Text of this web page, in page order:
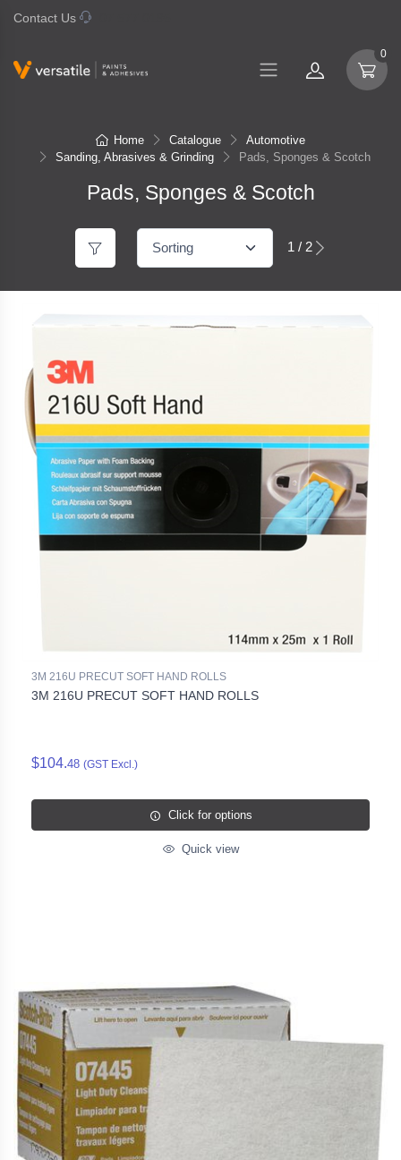
Contact Us
0
Home Catalogue
Automotive
Sanding, Abrasives & Grinding
Pads, Sponges & Scotch
Pads, Sponges & Scotch
1 / 2
3M 216U PRECUT SOFT HAND ROLLS
3M 216U PRECUT SOFT HAND ROLLS
$104.48 (GST Excl.)
Click for options
Quick view